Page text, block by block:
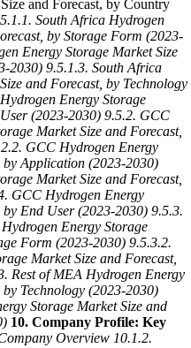
and Forecast, by Country
South Africa Hydrogen
by Storage Form (2023-
Energy Storage Market Size
2030) 9.5.1.3. South Africa
and Forecast, by Technology
Energy Storage
(2023-2030) 9.5.2. GCC
Market Size and Forecast,
GCC Hydrogen Energy
by Application (2023-2030)
Market Size and Forecast,
GCC Hydrogen Energy
by End User (2023-2030) 9.5.3.
Energy Storage
Form (2023-2030) 9.5.3.2.
Market Size and Forecast,
Rest of MEA Hydrogen Energy
Technology (2023-2030)
Storage Market Size and
10. Company Profile: Key
Overview 10.1.2.